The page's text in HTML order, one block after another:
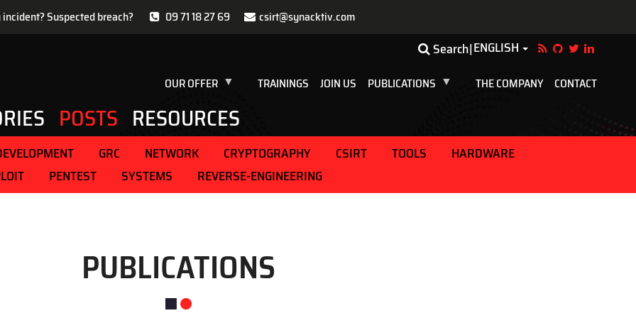
Suspected breach? 09 71 18 27 69
csirt@synacktiv.com
Search ENGLISH Toggle Dropdown
OUR OFFER TRAININGS JOIN US PUBLICATIONS THE COMPANY CONTACT
POSTS RESOURCES
GRC NETWORK CRYPTOGRAPHY CSIRT TOOLS
HARDWARE
PENTEST SYSTEMS REVERSE-ENGINEERING
PUBLICATIONS